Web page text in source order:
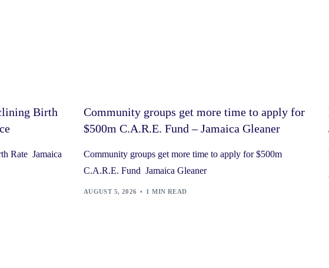
Birth
Rate Jamaica
Community groups get more time to apply for
$500m C.A.R.E. Fund – Jamaica Gleaner
Community groups get more time to apply for $500m
C.A.R.E. Fund Jamaica Gleaner
AUGUST 5, 2026 1 MIN READ